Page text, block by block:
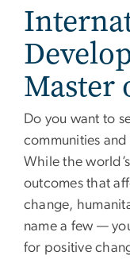
Master
Do you want to
communities
While the
outcomes that
change,
name a few —
for positive